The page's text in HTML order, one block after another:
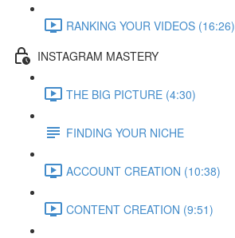
RANKING YOUR VIDEOS (16:26)
INSTAGRAM MASTERY
THE BIG PICTURE (4:30)
FINDING YOUR NICHE
ACCOUNT CREATION (10:38)
CONTENT CREATION (9:51)